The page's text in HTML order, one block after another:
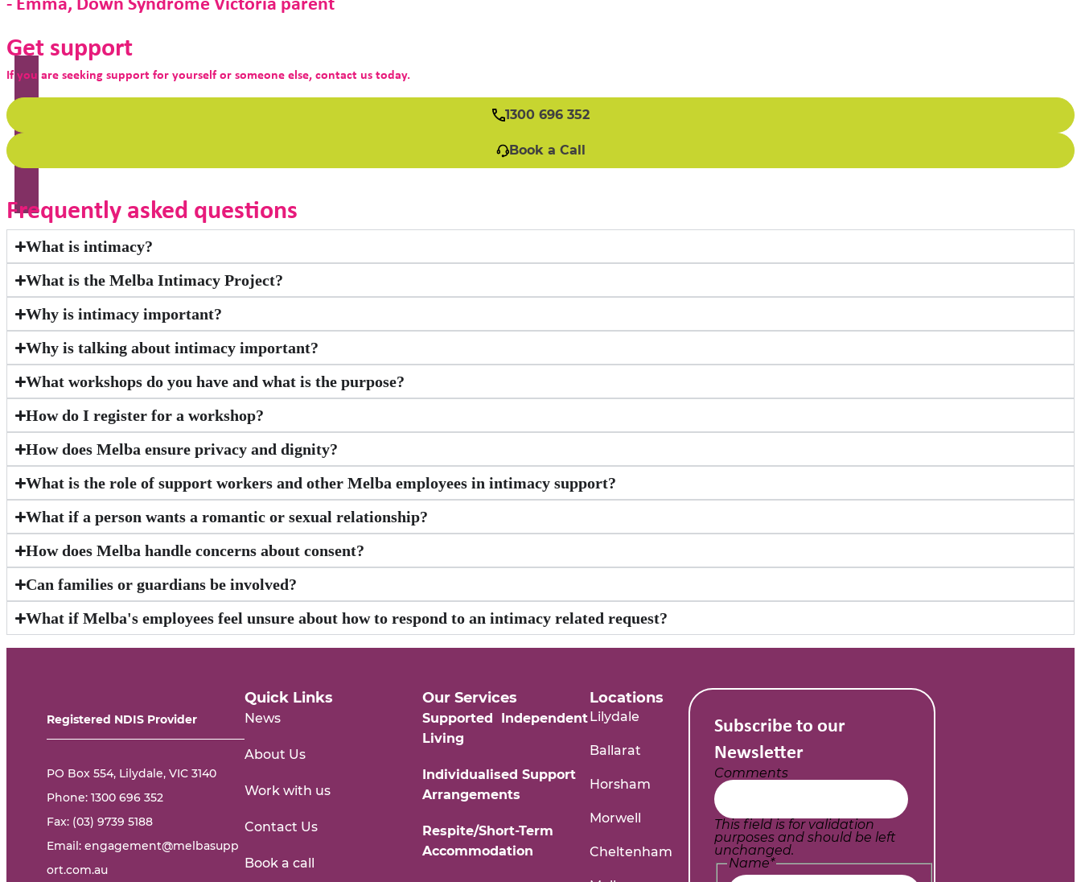
- Emma, Down Syndrome Victoria parent
Get support
If you are seeking support for yourself or someone else, contact us today.
1300 696 352
Book a Call
Frequently asked questions
What is intimacy?
What is the Melba Intimacy Project?
Why is intimacy important?
Why is talking about intimacy important?
What workshops do you have and what is the purpose?
How do I register for a workshop?
How does Melba ensure privacy and dignity?
What is the role of support workers and other Melba employees in intimacy support?
What if a person wants a romantic or sexual relationship?
How does Melba handle concerns about consent?
Can families or guardians be involved?
What if Melba's employees feel unsure about how to respond to an intimacy related request?
Registered NDIS Provider
PO Box 554, Lilydale, VIC 3140
Phone: 1300 696 352
Fax: (03) 9739 5188
Email: engagement@melbasupp
ort.com.au
Quick Links
News
About Us
Work with us
Contact Us
Book a call
Our Services
Supported Independent
Living
Individualised Support
Arrangements
Respite/Short-Term
Accommodation
Locations
Lilydale
Ballarat
Horsham
Morwell
Cheltenham
Subscribe to our
Newsletter
Comments
This field is for validation
purposes and should be left
unchanged.
Name*